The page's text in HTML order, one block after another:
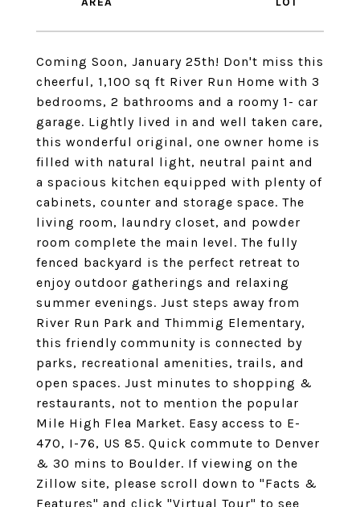
Coming Soon, January 25th! Don't miss this
cheerful, 1,100 sq ft River Run Home with 3
bedrooms, 2 bathrooms and a roomy 1- car
garage. Lightly lived in and well taken care,
this wonderful original, one owner home is
filled with natural light, neutral paint and
a spacious kitchen equipped with plenty of
cabinets, counter and storage space. The
living room, laundry closet, and powder
room complete the main level. The fully
fenced backyard is the perfect retreat to
enjoy outdoor gatherings and relaxing
summer evenings. Just steps away from
River Run Park and Thimmig Elementary,
this friendly community is connected by
parks, recreational amenities, trails, and
open spaces. Just minutes to shopping &
restaurants, not to mention the popular
Mile High Flea Market. Easy access to E-
470, I-76, US 85. Quick commute to Denver
& 30 mins to Boulder. If viewing on the
Zillow site, please scroll down to "Facts &
Features" and click "Virtual Tour" to see